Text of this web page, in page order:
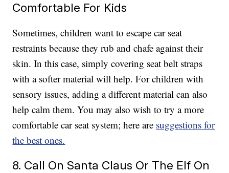
Comfortable For Kids
Sometimes, children want to escape car seat
restraints because they rub and chafe against their
skin. In this case, simply covering seat belt straps
with a softer material will help. For children with
sensory issues, adding a different material can also
help calm them. You may also wish to try a more
comfortable car seat system; here are suggestions for
the best ones.
8. Call On Santa Claus Or The Elf On